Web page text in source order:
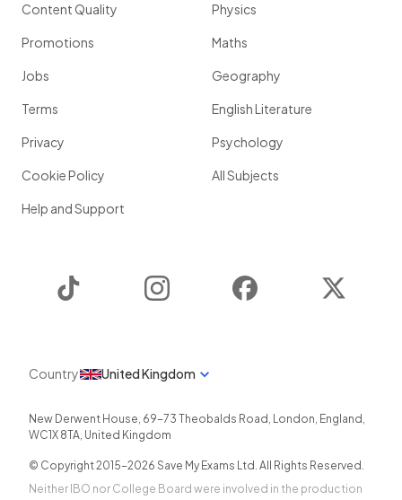
Content Quality
Promotions
Jobs
Terms
Privacy
Cookie Policy
Help and Support
Physics
Maths
Geography
English Literature
Psychology
All Subjects
Instagram Facebook
Country United Kingdom
New Derwent House, 69-73 Theobalds Road , London, England ,
WC1X 8TA, United Kingdom
© Copyright 2015-2026 Save My Exams Ltd. All Rights Reserved.
Neither IBO nor College Board were involved in the production